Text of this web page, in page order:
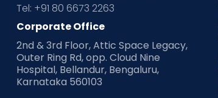
Tel: +91 80 6673 2263
Corporate Office
2nd & 3rd Floor, Attic Space Legacy,
Outer Ring Rd, opp. Cloud Nine
Hospital, Bellandur, Bengaluru,
Karnataka 560103